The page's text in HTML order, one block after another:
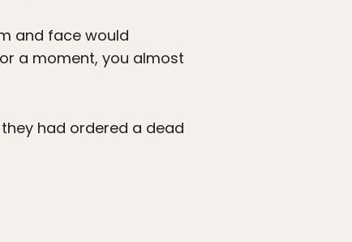
and face would
a moment, you almost
had ordered a dead